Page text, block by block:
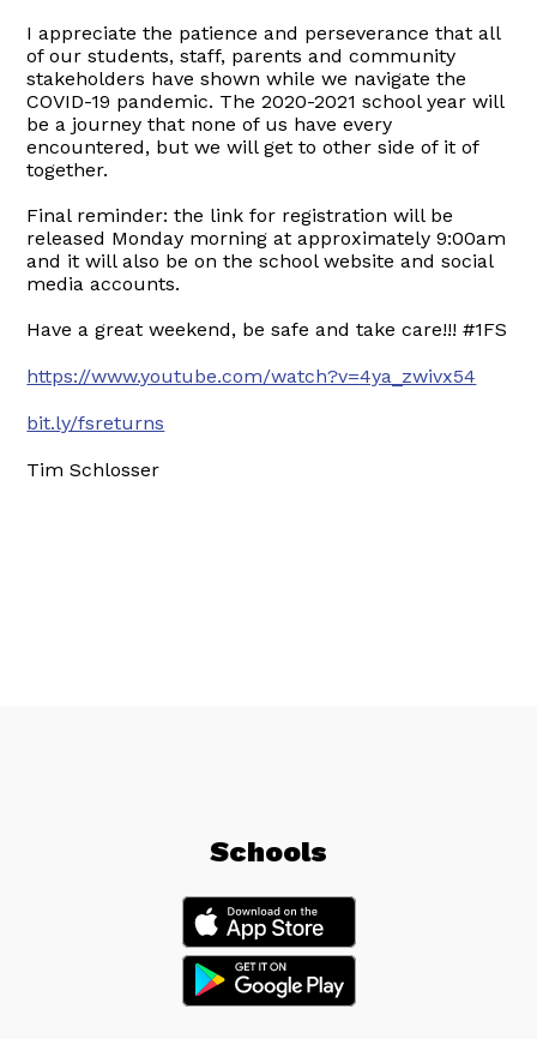
I appreciate the patience and perseverance that all
of our students, staff, parents and community
stakeholders have shown while we navigate the
COVID-19 pandemic. The 2020-2021 school year will
be a journey that none of us have every
encountered, but we will get to other side of it of
together.
Final reminder: the link for registration will be
released Monday morning at approximately 9:00am
and it will also be on the school website and social
media accounts.
Have a great weekend, be safe and take care!!! #1FS
https://www.youtube.com/watch?v=4ya_zwivx54
bit.ly/fsreturns
Tim Schlosser
Schools